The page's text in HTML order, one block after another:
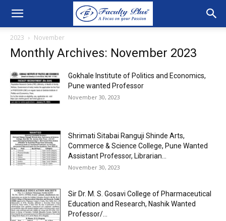
2023 November
Monthly Archives: November 2023
Gokhale Institute of Politics and Economics,
Pune wanted Professor
November 30, 2023
Shrimati Sitabai Ranguji Shinde Arts,
Commerce & Science College, Pune Wanted
Assistant Professor, Librarian...
November 30, 2023
Sir Dr. M. S. Gosavi College of Pharmaceutical
Education and Research, Nashik Wanted
Professor/...